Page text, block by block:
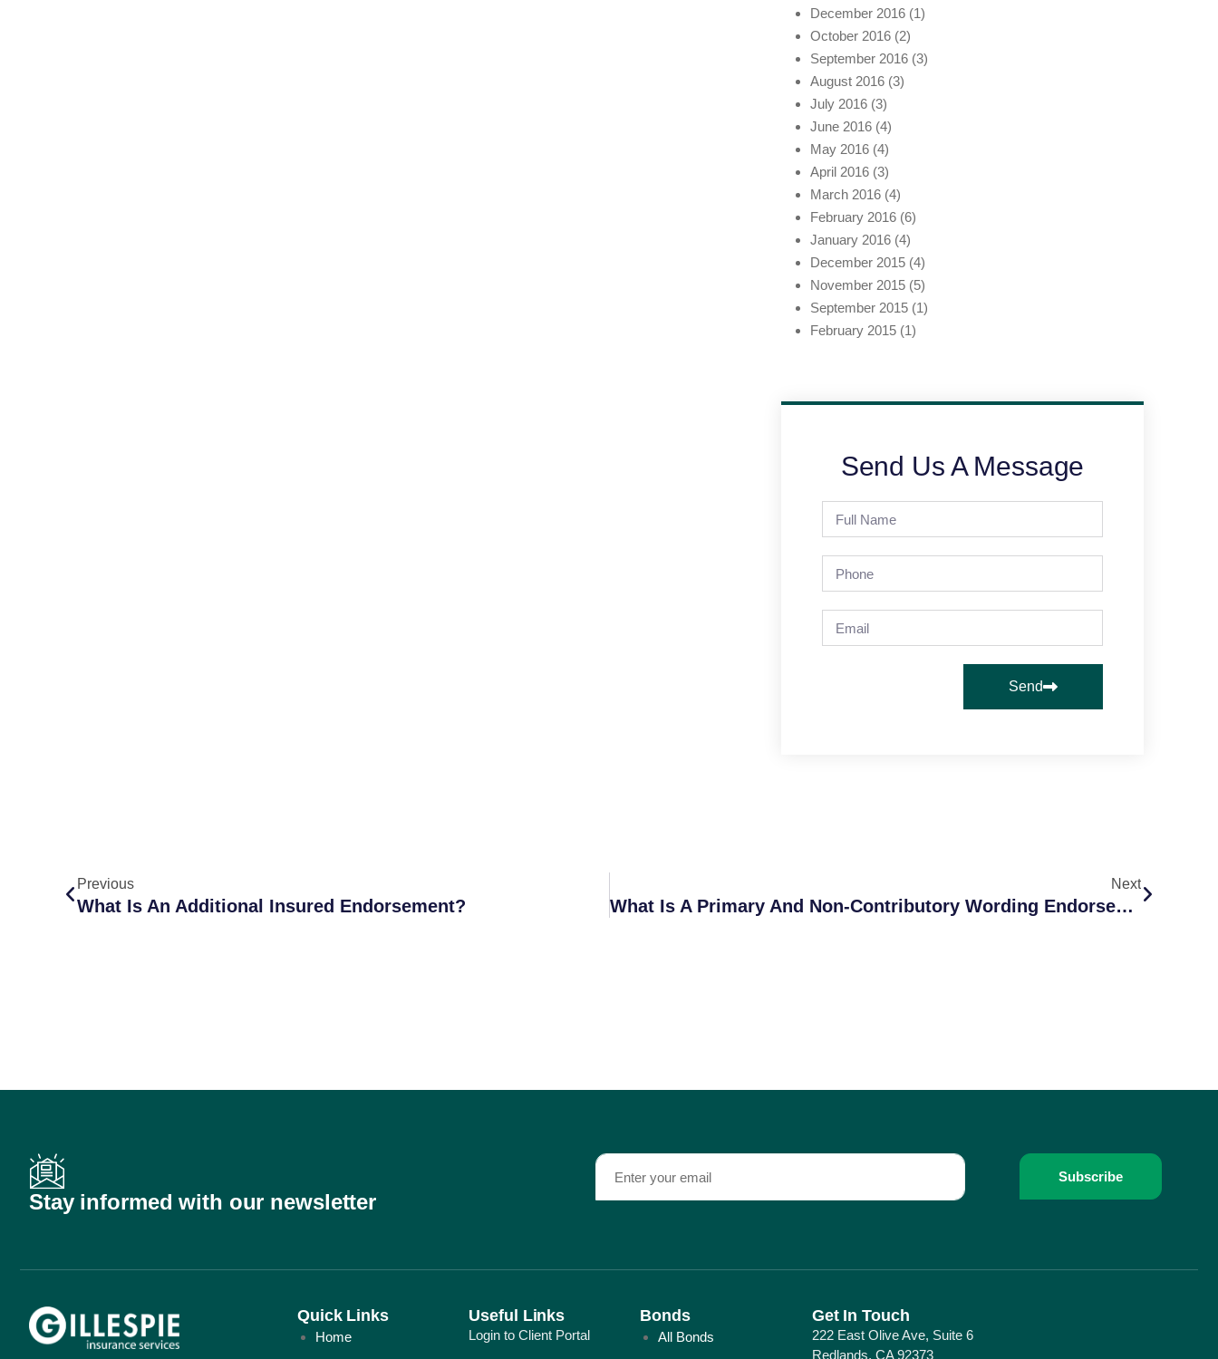
December 2016 (1)
October 2016 (2)
September 2016 (3)
August 2016 (3)
July 2016 (3)
June 2016 (4)
May 2016 (4)
April 2016 (3)
March 2016 (4)
February 2016 (6)
January 2016 (4)
December 2015 (4)
November 2015 (5)
September 2015 (1)
February 2015 (1)
Send Us A Message
Send
Previous
What Is An Additional Insured Endorsement?
Next
What Is A Primary And Non-Contributory Wording Endorsement?
Stay informed with our newsletter
Subscribe
Quick Links
Home
Useful Links
Login to Client Portal
Bonds
All Bonds
Get In Touch
222 East Olive Ave, Suite 6
Redlands, CA 92373